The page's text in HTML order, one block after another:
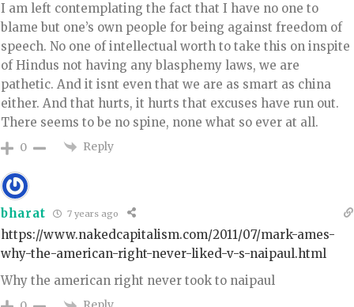
I am left contemplating the fact that I have no one to
blame but one’s own people for being against freedom of
speech. No one of intellectual worth to take this on inspite
of Hindus not having any blasphemy laws, we are
pathetic. And it isnt even that we are as smart as china
either. And that hurts, it hurts that excuses have run out.
There seems to be no spine, none what so ever at all.
0 Reply
bharat 7 years ago
https://www.nakedcapitalism.com/2011/07/mark-ames-
why-the-american-right-never-liked-v-s-naipaul.html
Why the american right never took to naipaul